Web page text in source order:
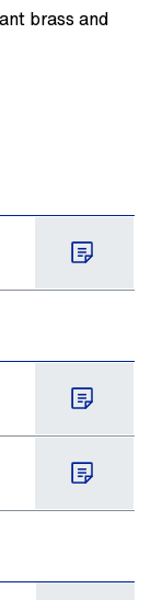
brass and